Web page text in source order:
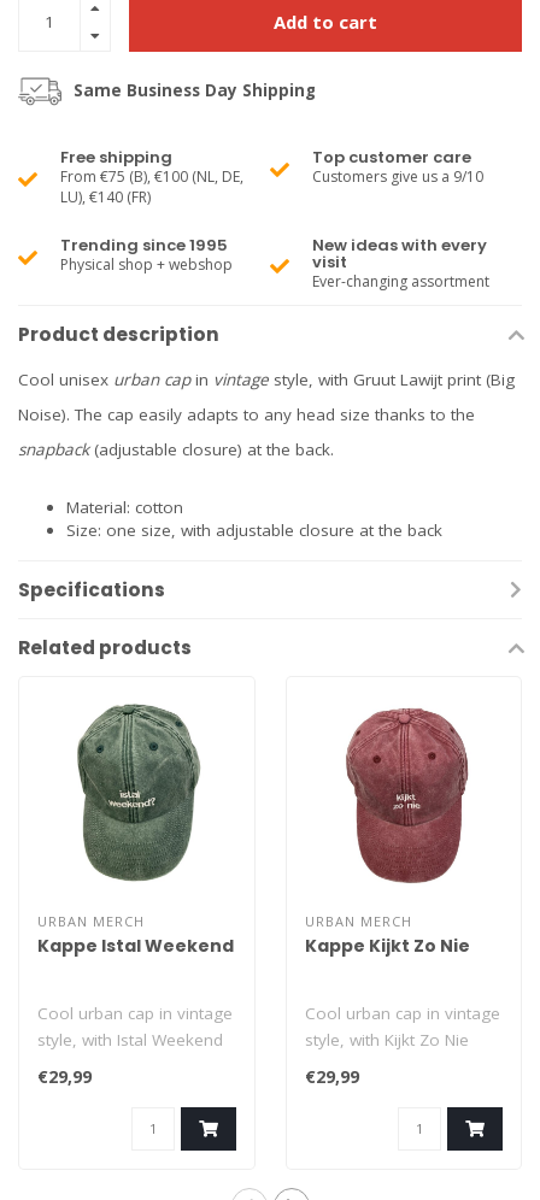
Add to cart
Same Business Day Shipping
Free shipping
From €75 (B), €100 (NL, DE,
LU), €140 (FR)
Top customer care
Customers give us a 9/10
Trending since 1995
Physical shop + webshop
New ideas with every
visit
Ever-changing assortment
Product description
Cool unisex urban capin vintage style, with Gruut Lawijt print (Big
Noise). The cap easily adapts to any head size thanks to the
snapback(adjustable closure) at the back.
Material: cotton
Size: one size, with adjustable closure at the back
Specifications
Related products
URBAN MERCH
Kappe Istal Weekend
Cool urban cap in vintage
style, with Istal Weekend
print (Is it weekend
already..
€29,99
URBAN MERCH
Kappe Kijkt Zo Nie
Cool urban cap in vintage
style, with Kijkt Zo Nie
print (Don't look like
that!)..
€29,99